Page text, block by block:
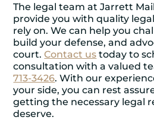
The legal team at Jarrett
provide you with quality
rely on. We can help you
build your defense, and
court.Contact us today to
consultation with a valued
713-3426. With our
your side, you can rest
getting the necessary legal
deserve.